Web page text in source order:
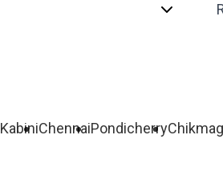
KabiniChennaiPondicherry